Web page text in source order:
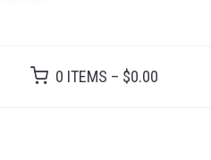
0 ITEMS – $0.00